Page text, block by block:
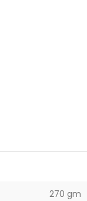
270 gm